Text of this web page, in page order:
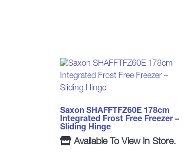
Saxon SHAFFTFZ60E 178cm
Integrated Frost Free Freezer –
Sliding Hinge
Available To View In Store.